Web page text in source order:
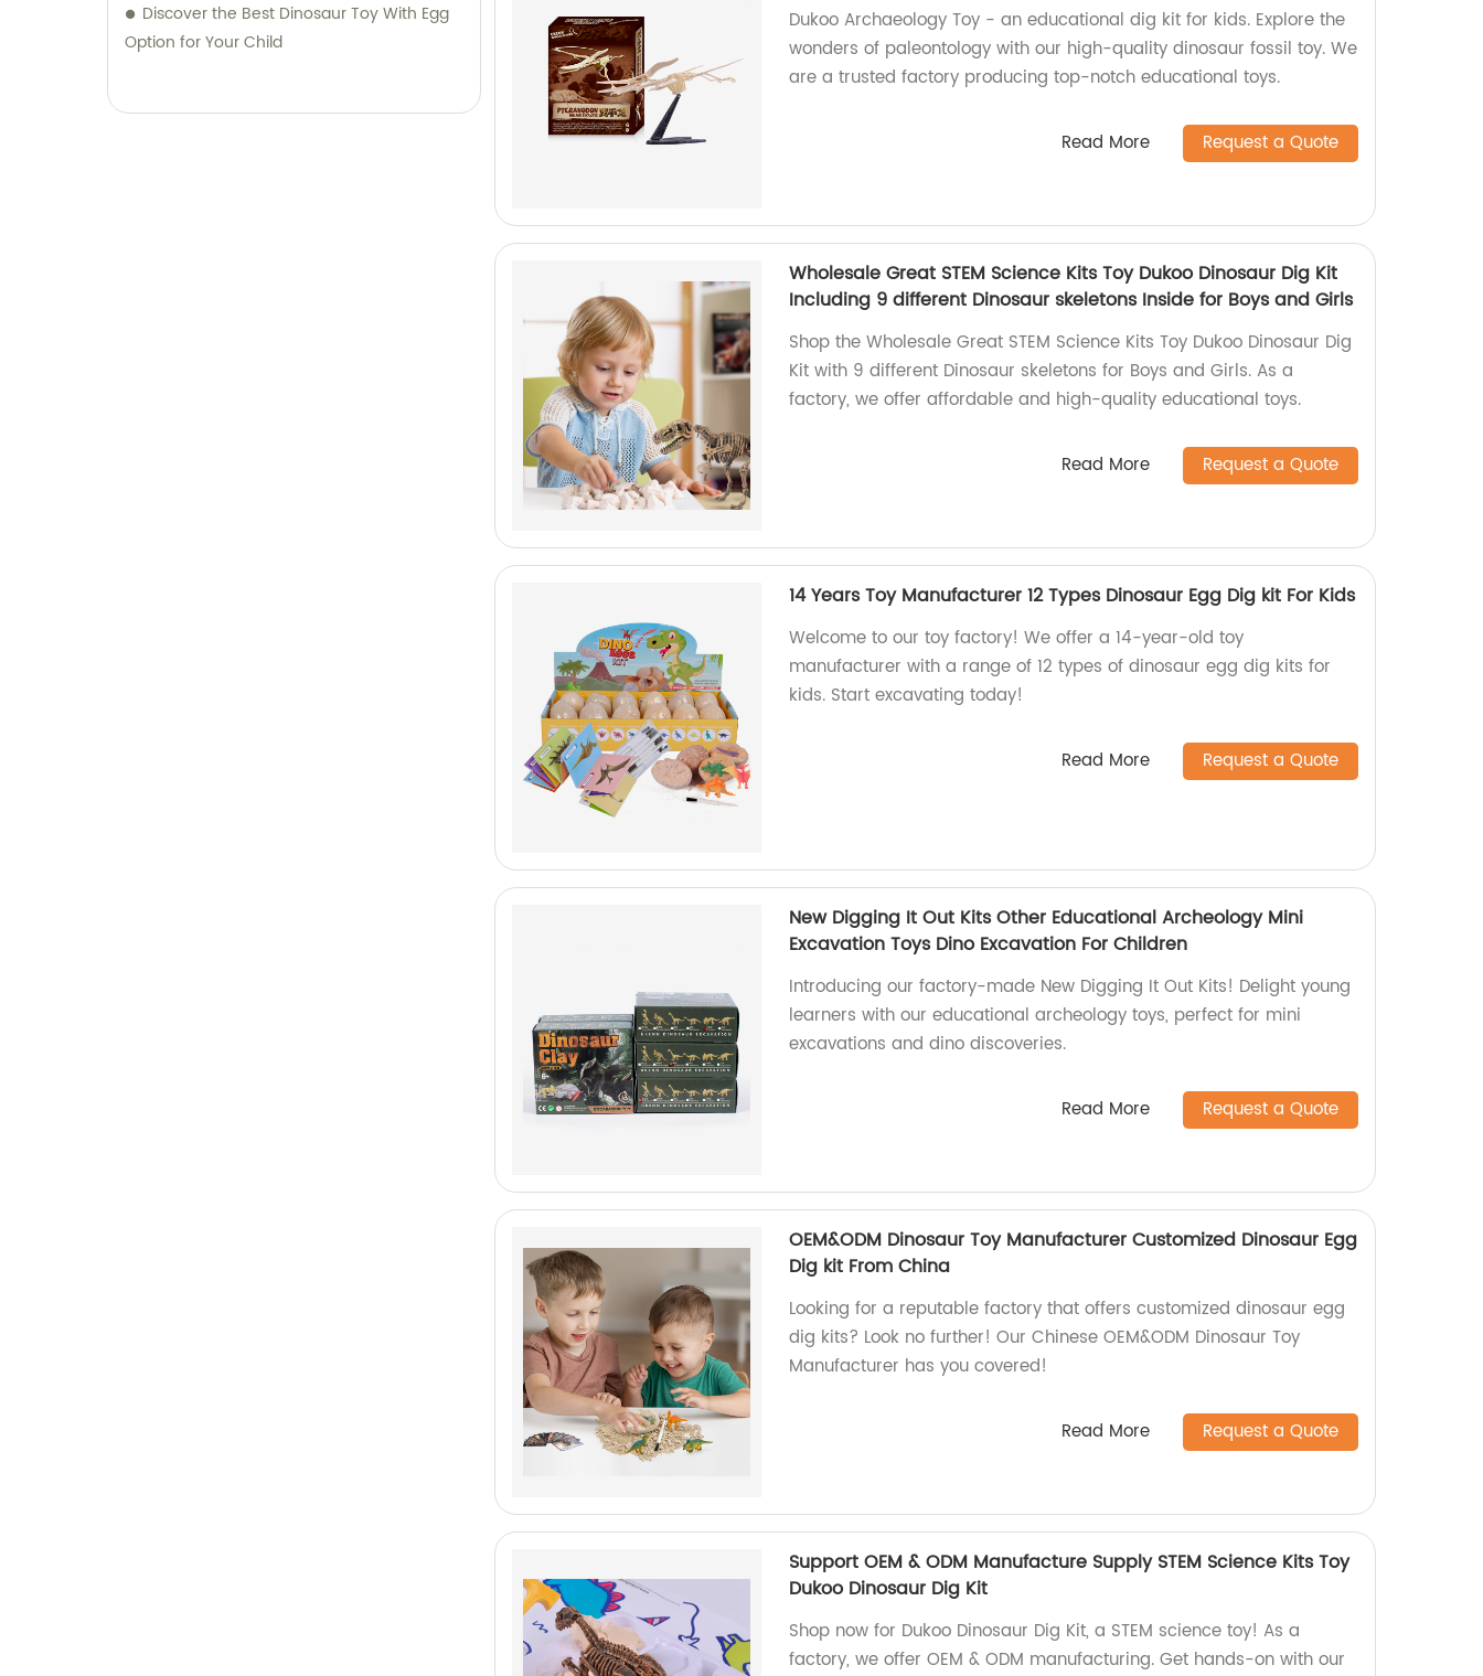
Discover the Best Dinosaur Toy With Egg
Option for Your Child
Dukoo Archaeology Toy - an educational dig kit for kids. Explore the
wonders of paleontology with our high-quality dinosaur fossil toy. We
are a trusted factory producing top-notch educational toys.
Read More Request a Quote
Wholesale Great STEM Science Kits Toy Dukoo Dinosaur Dig Kit
Including 9 different Dinosaur skeletons Inside for Boys and Girls
Shop the Wholesale Great STEM Science Kits Toy Dukoo Dinosaur Dig
Kit with 9 different Dinosaur skeletons for Boys and Girls. As a
factory, we offer affordable and high-quality educational toys.
Read More Request a Quote
14 Years Toy Manufacturer 12 Types Dinosaur Egg Dig kit For Kids
Welcome to our toy factory! We offer a 14-year-old toy
manufacturer with a range of 12 types of dinosaur egg dig kits for
kids. Start excavating today!
Read More Request a Quote
New Digging It Out Kits Other Educational Archeology Mini
Excavation Toys Dino Excavation For Children
Introducing our factory-made New Digging It Out Kits! Delight young
learners with our educational archeology toys, perfect for mini
excavations and dino discoveries.
Read More Request a Quote
OEM&ODM Dinosaur Toy Manufacturer Customized Dinosaur Egg
Dig kit From China
Looking for a reputable factory that offers customized dinosaur egg
dig kits? Look no further! Our Chinese OEM&ODM Dinosaur Toy
Manufacturer has you covered!
Read More Request a Quote
Support OEM & ODM Manufacture Supply STEM Science Kits Toy
Dukoo Dinosaur Dig Kit
Shop now for Dukoo Dinosaur Dig Kit, a STEM science toy! As a
factory, we offer OEM & ODM manufacturing. Get hands-on with our